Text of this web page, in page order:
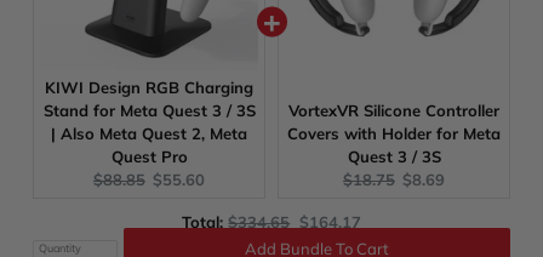
KIWI Design RGB Charging
Stand for Meta Quest 3 / 3S
| Also Meta Quest 2, Meta
Quest Pro
Original
$88.85 Current
$55.60
VortexVR Silicone Controller
Covers with Holder for Meta
Quest 3 / 3S
Original
$18.75 Current
$8.69
Total:Original
price
$334.65 Discounted
price
$164.17
Quantity